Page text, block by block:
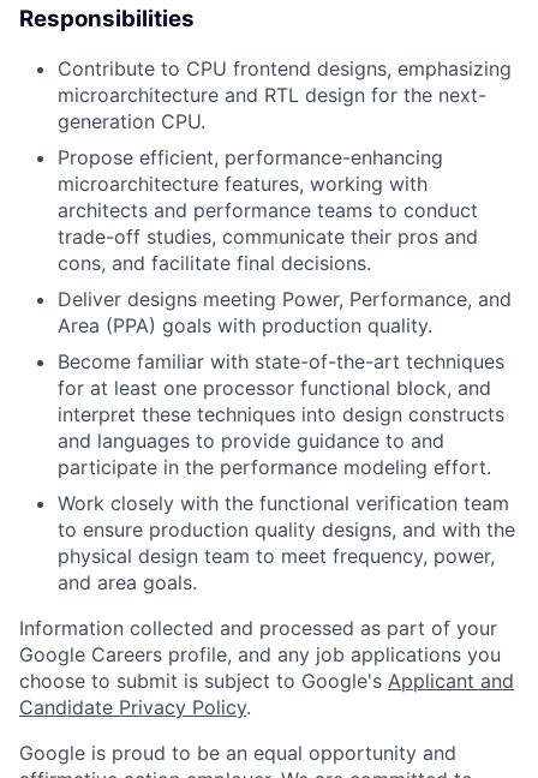
Responsibilities
Contribute to CPU frontend designs, emphasizing
microarchitecture and RTL design for the next-
generation CPU.
Propose efficient, performance-enhancing
microarchitecture features, working with
architects and performance teams to conduct
trade-off studies, communicate their pros and
cons, and facilitate final decisions.
Deliver designs meeting Power, Performance, and
Area (PPA) goals with production quality.
Become familiar with state-of-the-art techniques
for at least one processor functional block, and
interpret these techniques into design constructs
and languages to provide guidance to and
participate in the performance modeling effort.
Work closely with the functional verification team
to ensure production quality designs, and with the
physical design team to meet frequency, power,
and area goals.
Information collected and processed as part of your
Google Careers profile, and any job applications you
choose to submit is subject to Google's Applicant and
Candidate Privacy Policy.
Google is proud to be an equal opportunity and